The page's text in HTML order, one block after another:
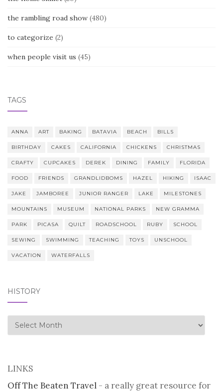
the rambling road show (480)
to categorize (2)
when people visit us (45)
TAGS
ANNA ART BAKING BATAVIA BEACH BILLS
BIRTHDAY CAKES CALIFORNIA CHICKENS CHRISTMAS
CRAFTY CUPCAKES DEREK DINING FAMILY FLORIDA
FOOD FRIENDS GRANDLIDBOMS HAZEL HIKING ISAAC
JAKE JAMBOREE JUNIOR RANGER LAKE MILESTONES
MOUNTAINS MUSEUM NATIONAL PARKS NEW GRAMMA
PARK PICASA QUILT ROADSCHOOL RUBY SCHOOL
SEWING SWIMMING TEACHING TOYS UNSCHOOL
VACATION WATERFALLS
HISTORY
history
LINKS
Off The Beaten Travel - a really great resource for